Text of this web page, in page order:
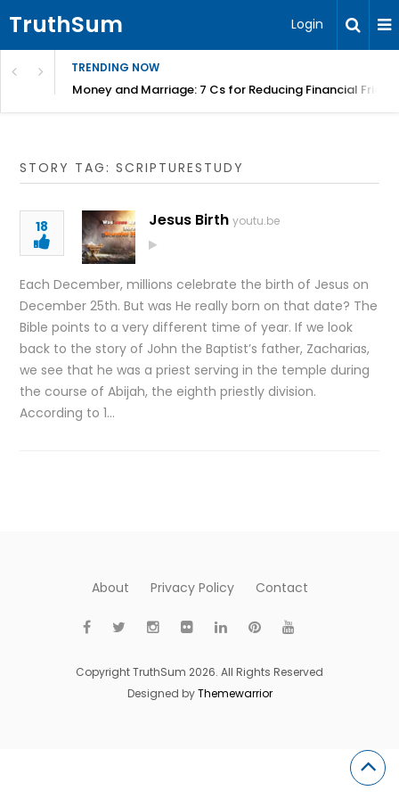
TruthSum Login
TRENDING NOW
Money and Marriage: 7 Cs for Reducing Financial
STORY TAG: SCRIPTURESTUDY
18 Jesus Birth youtu.be
Each December, millions celebrate the birth of Jesus on
December 25th. But was He really born on that date? The
Bible points to a very different time of year. If we look
back to the story of John the Baptist’s father, Zacharias,
we see that he was a priest serving in the temple during
the course of Abijah, the eighth priestly division.
According to 1…
About Privacy Policy Contact
Copyright TruthSum 2026. All Rights Reserved
Designed byThemewarrior